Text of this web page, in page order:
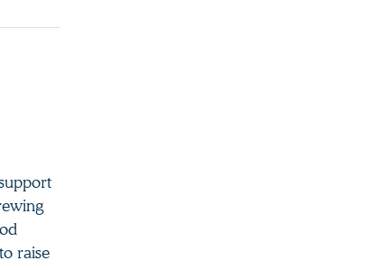
raise